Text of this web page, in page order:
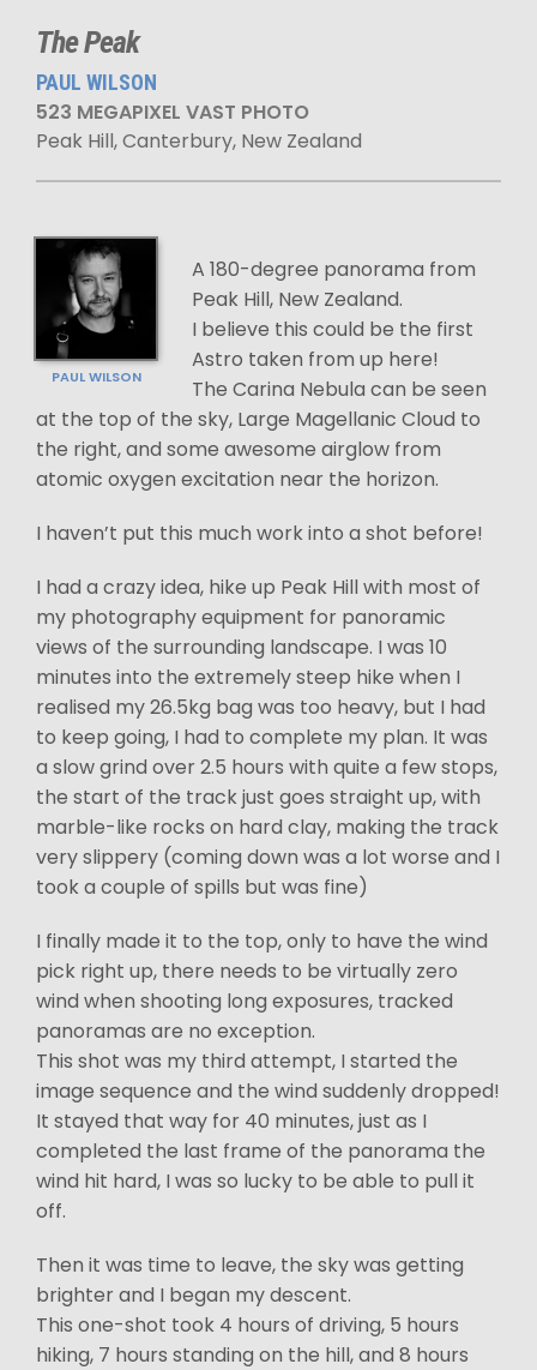
The Peak
PAUL WILSON
523 MEGAPIXEL VAST PHOTO
Peak Hill, Canterbury, New Zealand
PAUL WILSON
A 180-degree panorama from
Peak Hill, New Zealand.
I believe this could be the first
Astro taken from up here!
The Carina Nebula can be seen
at the top of the sky, Large Magellanic Cloud to
the right, and some awesome airglow from
atomic oxygen excitation near the horizon.
I haven’t put this much work into a shot before!
I had a crazy idea, hike up Peak Hill with most of
my photography equipment for panoramic
views of the surrounding landscape. I was 10
minutes into the extremely steep hike when I
realised my 26.5kg bag was too heavy, but I had
to keep going, I had to complete my plan. It was
a slow grind over 2.5 hours with quite a few stops,
the start of the track just goes straight up, with
marble-like rocks on hard clay, making the track
very slippery (coming down was a lot worse and I
took a couple of spills but was fine)
I finally made it to the top, only to have the wind
pick right up, there needs to be virtually zero
wind when shooting long exposures, tracked
panoramas are no exception.
This shot was my third attempt, I started the
image sequence and the wind suddenly dropped!
It stayed that way for 40 minutes, just as I
completed the last frame of the panorama the
wind hit hard, I was so lucky to be able to pull it
off.
Then it was time to leave, the sky was getting
brighter and I began my descent.
This one-shot took 4 hours of driving, 5 hours
hiking, 7 hours standing on the hill, and 8 hours